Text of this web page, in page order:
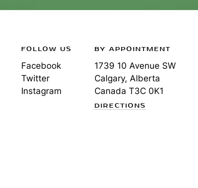
FOLLOW US
Facebook
Twitter
Instagram
BY APPOINTMENT
1739 10 Avenue SW
Calgary, Alberta
Canada T3C 0K1
DIRECTIONS